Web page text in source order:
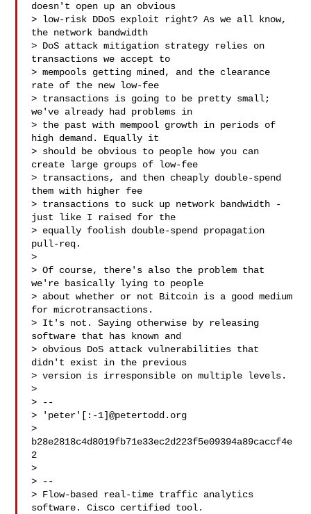
doesn't open up an obvious
> low-risk DDoS exploit right? As we all know,
the network bandwidth
> DoS attack mitigation strategy relies on
transactions we accept to
> mempools getting mined, and the clearance
rate of the new low-fee
> transactions is going to be pretty small;
we've already had problems in
> the past with mempool growth in periods of
high demand. Equally it
> should be obvious to people how you can
create large groups of low-fee
> transactions, and then cheaply double-spend
them with higher fee
> transactions to suck up network bandwidth -
just like I raised for the
> equally foolish double-spend propagation
pull-req.
>
> Of course, there's also the problem that
we're basically lying to people
> about whether or not Bitcoin is a good medium
for microtransactions.
> It's not. Saying otherwise by releasing
software that has known and
> obvious DoS attack vulnerabilities that
didn't exist in the previous
> version is irresponsible on multiple levels.
>
> --
> 'peter'[:-1]@petertodd.org
>
b28e2818c4d8019fb71e33ec2d223f5e09394a89caccf4e
2
>
> --
> Flow-based real-time traffic analytics
software. Cisco certified tool.